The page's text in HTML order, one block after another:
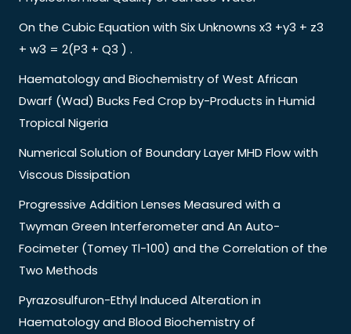
On the Cubic Equation with Six Unknowns x3 +y3 + z3
+ w3 = 2(P3 + Q3 ) .
Haematology and Biochemistry of West African
Dwarf (Wad) Bucks Fed Crop by-Products in Humid
Tropical Nigeria
Numerical Solution of Boundary Layer MHD Flow with
Viscous Dissipation
Progressive Addition Lenses Measured with a
Twyman Green Interferometer and An Auto-
Focimeter (Tomey Tl-100) and the Correlation of the
Two Methods
Pyrazosulfuron-Ethyl Induced Alteration in
Haematology and Blood Biochemistry of